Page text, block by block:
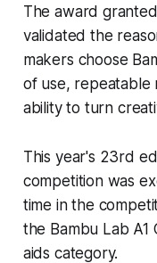
The award
validated the
makers choose
of use, repeatable
ability to turn
This year's 23rd
competition was
time in the
the Bambu Lab
aids category.